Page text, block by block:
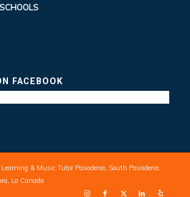
FACEBOOK
& Music Tutor Pasadena, South Pasadena,
La Canada